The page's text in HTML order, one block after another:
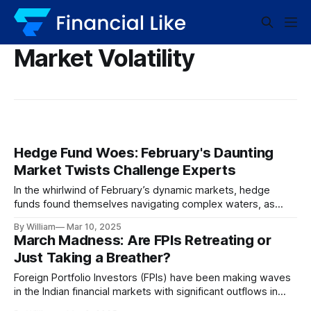
Market Volatility
Hedge Fund Woes: February's Daunting
Market Twists Challenge Experts
In the whirlwind of February’s dynamic markets, hedge
funds found themselves navigating complex waters, as
this unfolding financial narrative. The Rollercoaster of
February Markets February ushered in a month of erratic
swings and unpredictable turns, a domain where hedge
funds
By William Mar 10, 2025
March Madness: Are FPIs Retreating or
Just Taking a Breather?
Foreign Portfolio Investors (FPIs) have been making waves
in the Indian financial markets with significant outflows in